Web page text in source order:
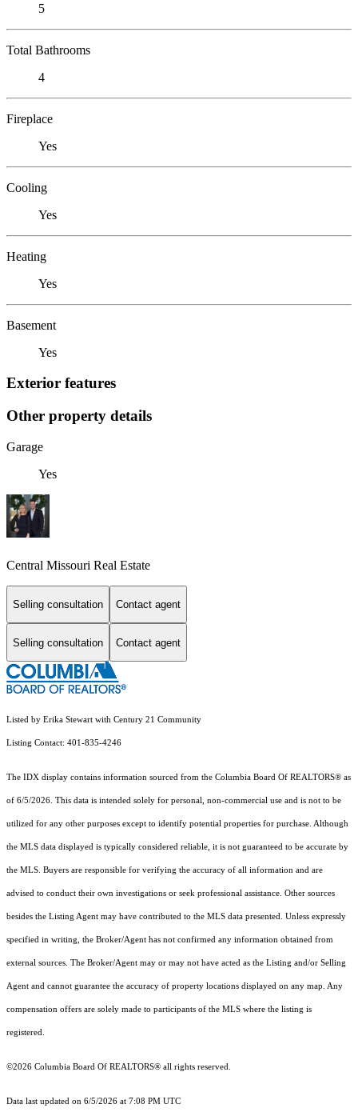
5
Total Bathrooms
4
Fireplace
Yes
Cooling
Yes
Heating
Yes
Basement
Yes
Exterior features
Other property details
Garage
Yes
Central Missouri Real Estate
Selling consultation Contact agent
Selling consultation Contact agent
Listed by Erika Stewart with Century 21 Community
Listing Contact: 401-835-4246
The IDX display contains information sourced from the Columbia Board Of REALTORS® as
of 6/5/2026. This data is intended solely for personal, non-commercial use and is not to be
utilized for any other purposes except to identify potential properties for purchase. Although
the MLS data displayed is typically considered reliable, it is not guaranteed to be accurate by
the MLS. Buyers are responsible for verifying the accuracy of all information and are
advised to conduct their own investigations or seek professional assistance. Other sources
besides the Listing Agent may have contributed to the MLS data presented. Unless expressly
specified in writing, the Broker/Agent has not confirmed any information obtained from
external sources. The Broker/Agent may or may not have acted as the Listing and/or Selling
Agent and cannot guarantee the accuracy of property locations displayed on any map. Any
compensation offers are solely made to participants of the MLS where the listing is
registered.
©2026 Columbia Board Of REALTORS® all rights reserved.
Data last updated on 6/5/2026 at 7:08 PM UTC